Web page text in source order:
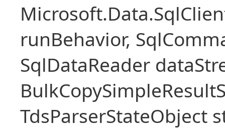
runBehavior,
SqlDataReader
TdsParserStateObject